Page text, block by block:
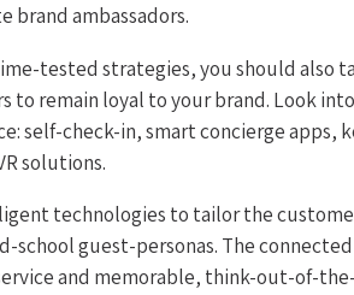
brand ambassadors.
tested strategies, you should also
to remain loyal to your brand. Look
self-check-in, smart concierge apps,
solutions.
technologies to tailor the
school guest-personas. The
and memorable, think-out-of-